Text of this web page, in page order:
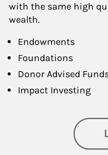
with the same high
wealth.
Endowments
Foundations
Donor Advised
Impact Investing